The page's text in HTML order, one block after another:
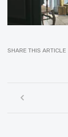
SHARE THIS ARTICLE
navigation